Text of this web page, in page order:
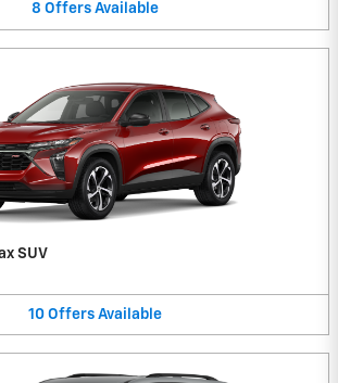
8 Offers Available
SUV
10 Offers Available